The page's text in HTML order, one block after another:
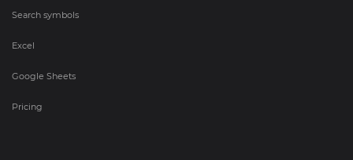
Search symbols
Excel
Google Sheets
Pricing